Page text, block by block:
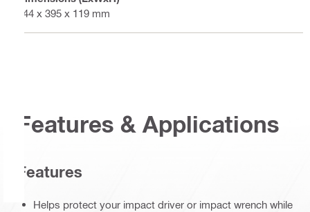
444 x 395 x 119 mm
Features & Applications
Features
Helps protect your impact driver or impact wrench while